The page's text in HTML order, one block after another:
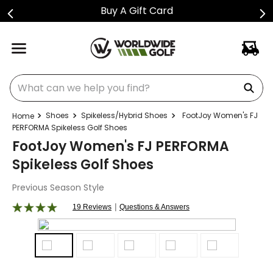
Buy A Gift Card
What can we help you find?
Shoes Spikeless/Hybrid Shoes
FootJoy Women's FJ
PERFORMA Spikeless Golf Shoes
FootJoy Women's FJ PERFORMA
Spikeless Golf Shoes
Previous Season Style
19 Reviews | Questions & Answers